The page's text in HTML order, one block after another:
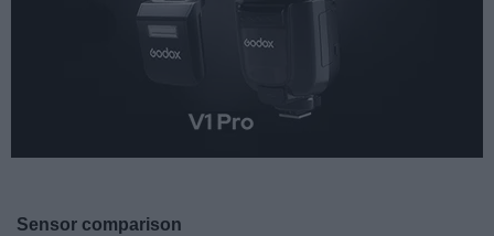
Sensor comparison